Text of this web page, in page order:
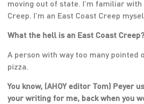
moving out of state. I’m familiar with
Creep. I’m an East Coast Creep
What the hell is an East Coast Creep?
A person with way too many pointed
pizza.
You know, (AHOY editor Tom) Peyer
your writing for me, back when you